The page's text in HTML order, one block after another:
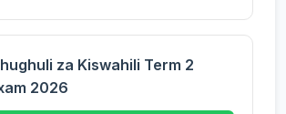
za Kiswahili Term 2
2026